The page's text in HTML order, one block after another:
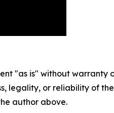
"as is" without
legality, or reliability of
author above.